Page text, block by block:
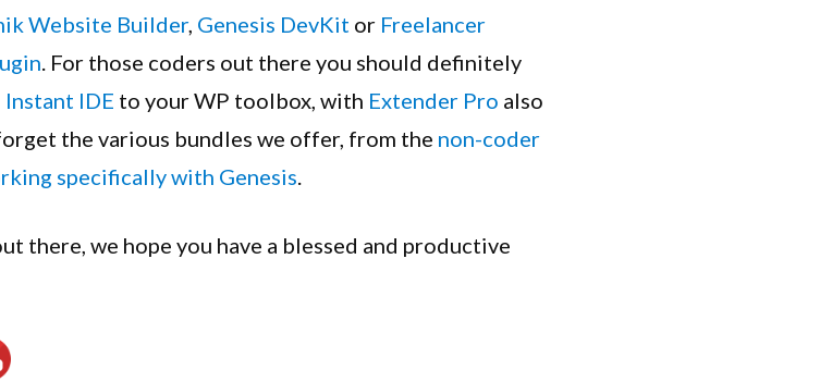
Website Builder, Genesis DevKit or Freelancer
. For those coders out there you should definitely
Instant IDE to your WP toolbox, with Extender Pro also
the various bundles we offer, from the non-coder
specifically with Genesis.
there, we hope you have a blessed and productive